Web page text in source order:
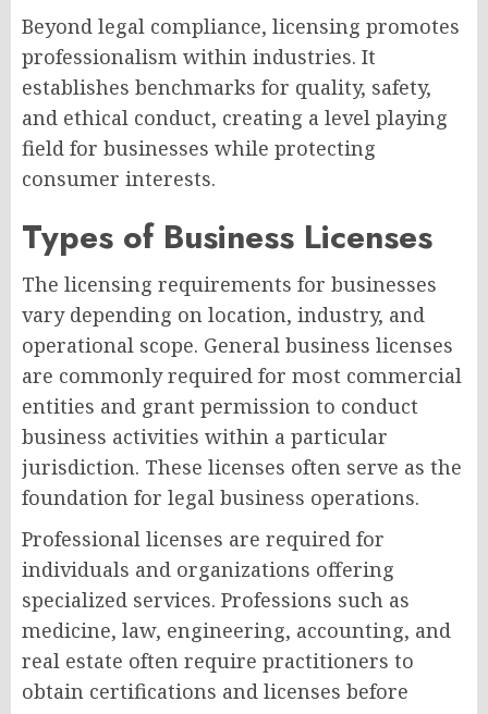
Beyond legal compliance, licensing promotes
professionalism within industries. It
establishes benchmarks for quality, safety,
and ethical conduct, creating a level playing
field for businesses while protecting
consumer interests.
Types of Business Licenses
The licensing requirements for businesses
vary depending on location, industry, and
operational scope. General business licenses
are commonly required for most commercial
entities and grant permission to conduct
business activities within a particular
jurisdiction. These licenses often serve as the
foundation for legal business operations.
Professional licenses are required for
individuals and organizations offering
specialized services. Professions such as
medicine, law, engineering, accounting, and
real estate often require practitioners to
obtain certifications and licenses before